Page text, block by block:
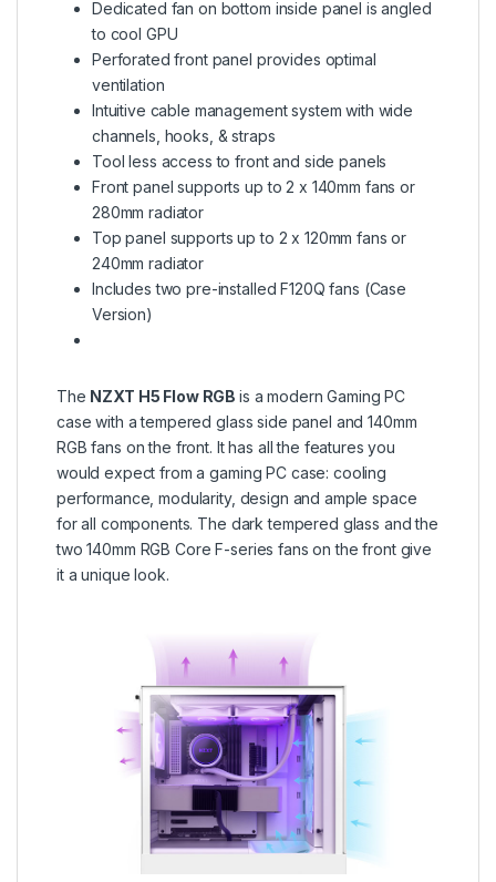
Dedicated fan on bottom inside panel is angled
to cool GPU
Perforated front panel provides optimal
ventilation
Intuitive cable management system with wide
channels, hooks, & straps
Tool less access to front and side panels
Front panel supports up to 2 x 140mm fans or
280mm radiator
Top panel supports up to 2 x 120mm fans or
240mm radiator
Includes two pre-installed F120Q fans (Case
Version)
The NZXT H5 Flow RGBis a modern Gaming PC
case with a tempered glass side panel and 140mm
RGB fans on the front. It has all the features you
would expect from a gaming PC case: cooling
performance, modularity, design and ample space
for all components. The dark tempered glass and the
two 140mm RGB Core F-series fans on the front give
it a unique look.